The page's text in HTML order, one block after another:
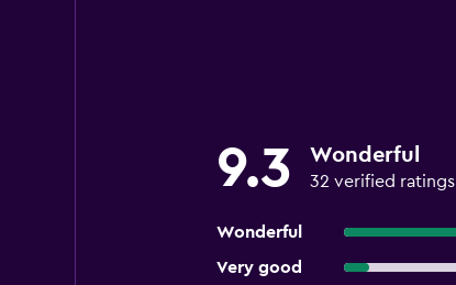
9.3 Wonderful
32 verified ratings
Wonderful
Very good